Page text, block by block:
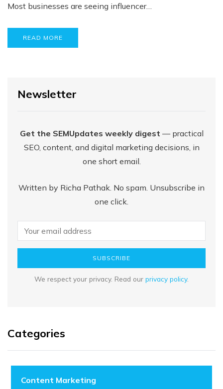
Most businesses are seeing influencer…
READ MORE
Newsletter
Get the SEMUpdates weekly digest — practical
SEO, content, and digital marketing decisions, in
one short email.
Written by Richa Pathak. No spam. Unsubscribe in
one click.
SUBSCRIBE
We respect your privacy. Read our privacy policy.
Categories
Content Marketing